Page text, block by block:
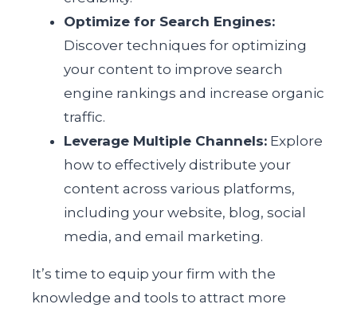
Optimize for Search Engines:
Discover techniques for optimizing
your content to improve search
engine rankings and increase organic
traffic.
Leverage Multiple Channels: Explore
how to effectively distribute your
content across various platforms,
including your website, blog, social
media, and email marketing.
It’s time to equip your firm with the
knowledge and tools to attract more